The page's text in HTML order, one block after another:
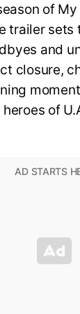
of
trailer sets
and
closure,
of